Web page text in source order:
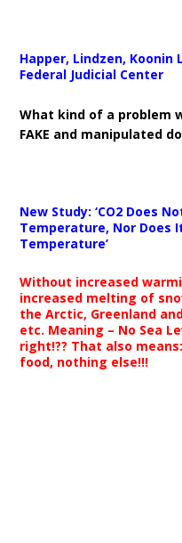
Happer, Lindzen,
Federal Judicial Center
What kind of a problem
FAKE and manipulated
New Study: ‘CO2 Does
Temperature, Nor Does
Temperature’
Without increased
increased melting of
the Arctic, Greenland
etc. Meaning – No Sea
right!?? That also
food, nothing else!!!